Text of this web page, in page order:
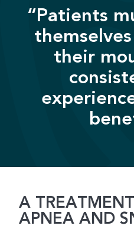
“Patients
their
A
APNEA AND